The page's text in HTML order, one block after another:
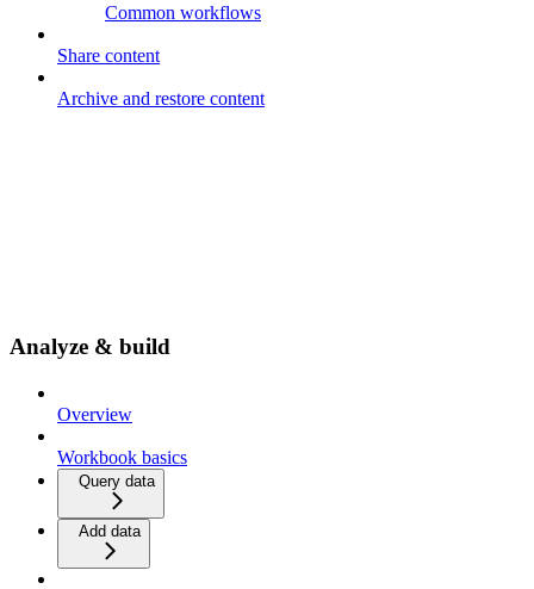
Common workflows
Share content
Archive and restore content
Analyze & build
Overview
Workbook basics
Query data
Add data